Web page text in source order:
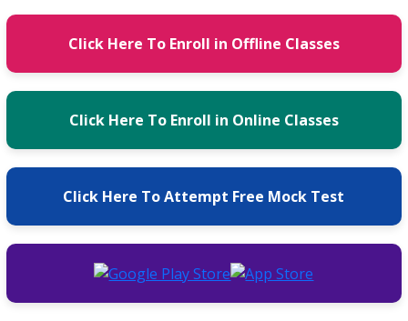
Click Here To Enroll in Offline Classes
Click Here To Enroll in Online Classes
Click Here To Attempt Free Mock Test